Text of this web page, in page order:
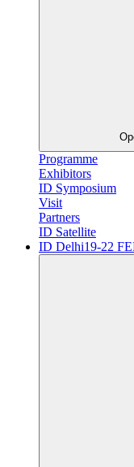
Programme
Exhibitors
ID Symposium
Visit
Partners
ID Satellite
ID Delhi19-22